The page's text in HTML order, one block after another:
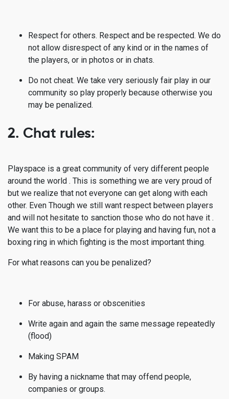
Respect for others. Respect and be respected. We do
not allow disrespect of any kind or in the names of
the players, or in photos or in chats.
Do not cheat. We take very seriously fair play in our
community so play properly because otherwise you
may be penalized.
2. Chat rules:
Playspace is a great community of very different people
around the world . This is something we are very proud of
but we realize that not everyone can get along with each
other. Even Though we still want respect between players
and will not hesitate to sanction those who do not have it .
We want this to be a place for playing and having fun, not a
boxing ring in which fighting is the most important thing.
For what reasons can you be penalized?
For abuse, harass or obscenities
Write again and again the same message repeatedly
(flood)
Making SPAM
By having a nickname that may offend people,
companies or groups.